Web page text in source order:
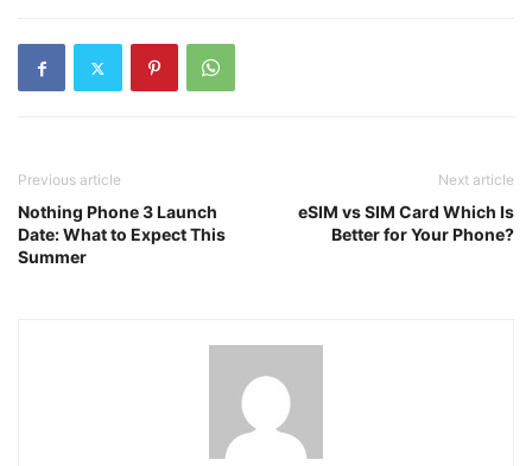
Previous article
Nothing Phone 3 Launch
Date: What to Expect This
Summer
Next article
eSIM vs SIM Card Which Is
Better for Your Phone?